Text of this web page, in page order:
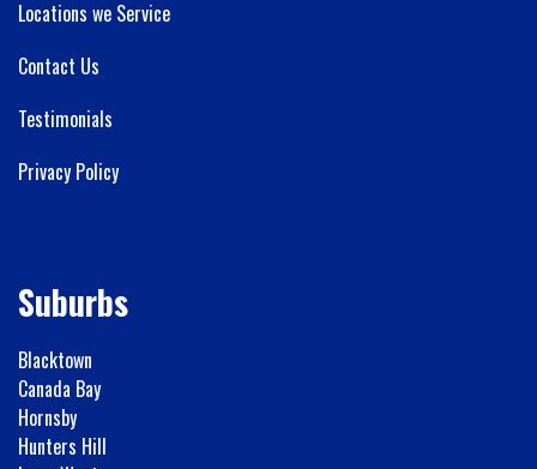
Locations we Service
Contact Us
Testimonials
Privacy Policy
Suburbs
Blacktown
Canada Bay
Hornsby
Hunters Hill